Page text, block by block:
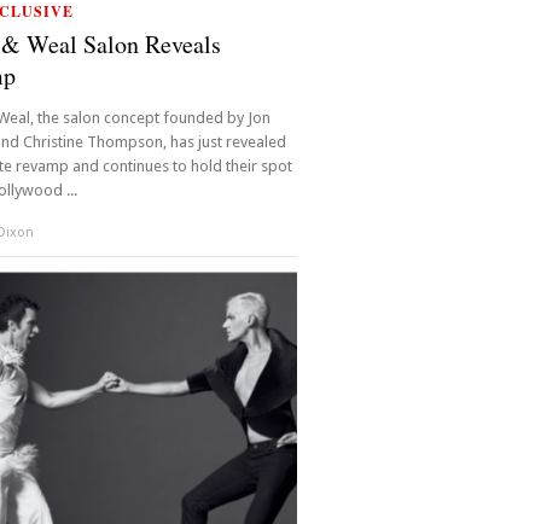
Weal Salon Reveals
the salon concept founded by Jon
Christine Thompson, has just revealed
revamp and continues to hold their spot
...